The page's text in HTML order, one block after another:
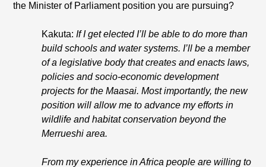
the Minister of Parliament position you are pursuing?
Kakuta: If I get elected I’ll be able to do more than
build schools and water systems. I’ll be a member
of a legislative body that creates and enacts laws,
policies and socio-economic development
projects for the Maasai. Most importantly, the new
position will allow me to advance my efforts in
wildlife and habitat conservation beyond the
Merrueshi area.
From my experience in Africa people are willing to